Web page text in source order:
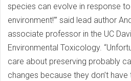
species can evolve in response
environment!’” said lead author
associate professor in the UC
Environmental Toxicology.
care about preserving probably
changes because they don’t